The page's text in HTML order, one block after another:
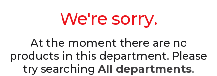
We're sorry.
At the moment there are no
products in this department. Please
try searching All departments.